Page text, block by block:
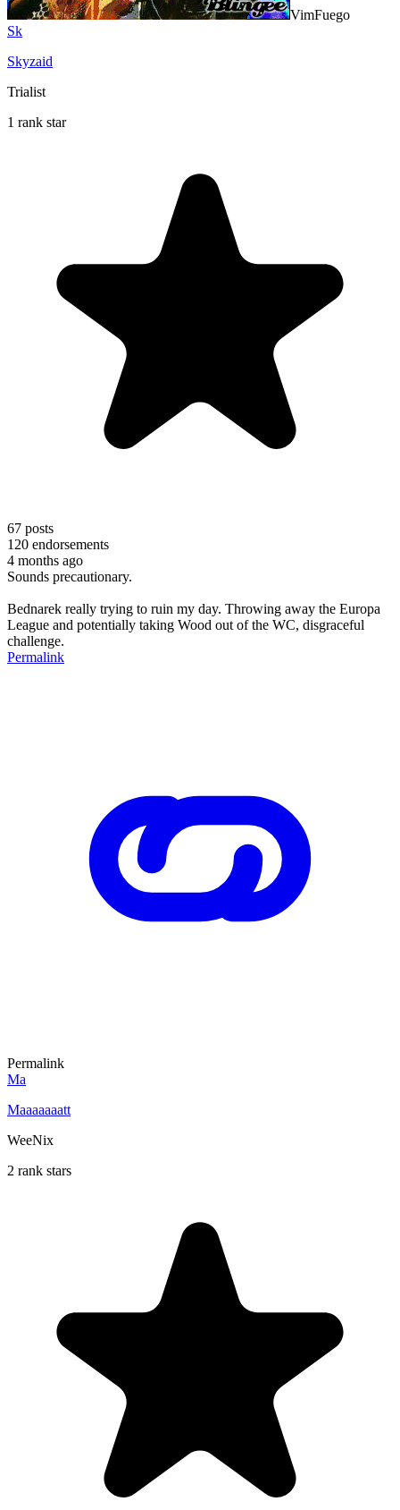
VimFuego
Sk
Skyzaid
Trialist
1 rank star
67 posts
120 endorsements
4 months ago
Sounds precautionary.
Bednarek really trying to ruin my day. Throwing away the Europa
League and potentially taking Wood out of the WC, disgraceful
challenge.
Permalink
Permalink
Ma
Maaaaaaatt
WeeNix
2 rank stars